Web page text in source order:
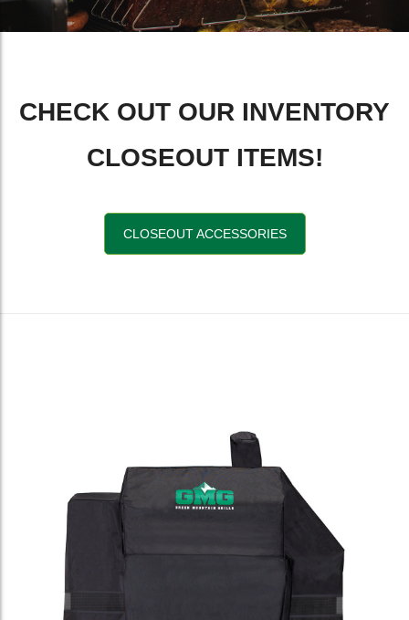
CHECK OUT OUR INVENTORY
CLOSEOUT ITEMS!
CLOSEOUT ACCESSORIES